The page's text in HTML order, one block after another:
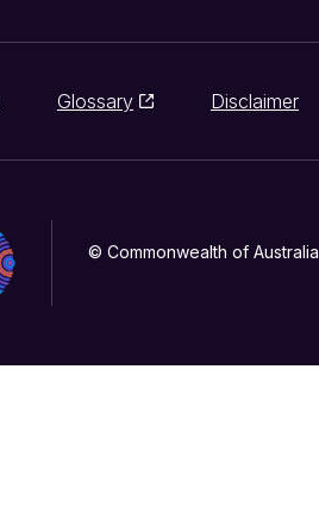
Glossary Disclaimer
© Commonwealth of Australia